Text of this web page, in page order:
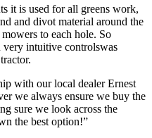
it is used for all greens work,
and divot material around the
to each hole. So
intuitive controlswas
with our local dealer Ernest
we always ensure we buy the
sure we look across the
the best option!”